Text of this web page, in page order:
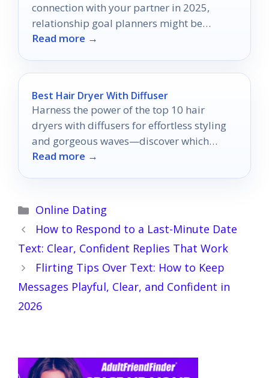
connection with your partner in 2025,
relationship goal planners might be
exactly what you need.
Read more →
Best Hair Dryer With Diffuser
Harness the power of the top 10 hair
dryers with diffusers for effortless styling
and gorgeous waves—discover which
model will transform your hair routine!
Read more →
Categories
Online Dating
How to Respond to a Last-Minute Date
Text: Clear, Confident Replies That Work
Flirting Tips Over Text: How to Keep
Messages Playful, Clear, and Confident in
2026